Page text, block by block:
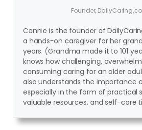
Founder,
Connie is the founder of
a hands-on caregiver for her
years. (Grandma made it to 101
knows how challenging,
consuming caring for an older
also understands the importance
especially in the form of practical
valuable resources, and self-care